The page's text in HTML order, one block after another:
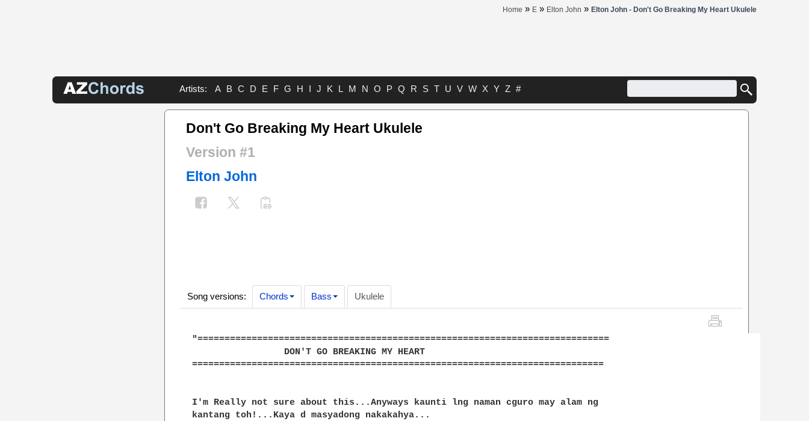
Home » E » Elton John » Elton John - Don't Go Breaking My Heart Ukulele
Artists: A B C D E F G H I J K L M N O P Q R S T U V W X Y Z #
Don't Go Breaking My Heart Ukulele
Version #1
Elton John
Song versions: Chords Bass Ukulele
"============================================================================
                 DON'T GO BREAKING MY HEART
============================================================================
I'm Really not sure about this...Anyways kaunti lng naman cguro may alam ng
kantang toh!...Kaya d masyadong nakakahya...